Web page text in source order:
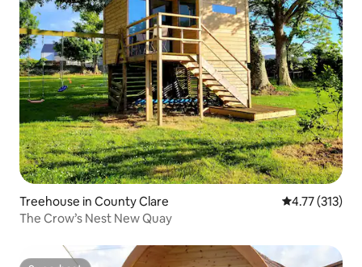
Treehouse in County Clare 4.77 out of 5
4.77 (313)
The Crow’s Nest New Quay